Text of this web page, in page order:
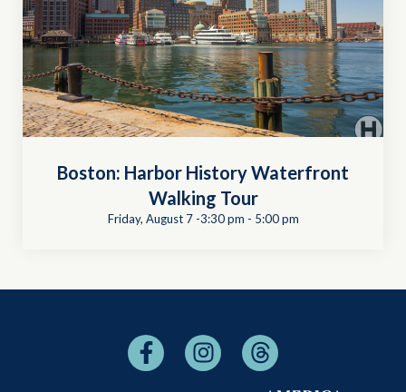
Boston: Harbor History Waterfront
Walking Tour
Friday, August 7 -3:30 pm - 5:00 pm